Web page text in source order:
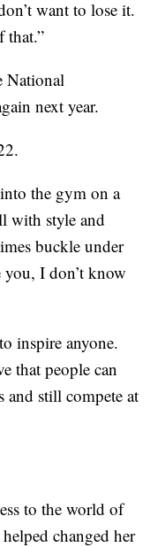
want to lose it.
that.”
National
next year.
the gym on a
with style and
buckle under
you, I don’t know
inspire anyone.
that people can
still compete at
to the world of
changed her